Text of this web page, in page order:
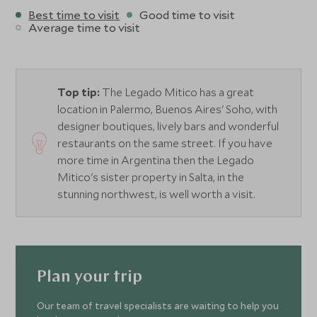
Best time to visit
Good time to visit
Average time to visit
Top tip: The Legado Mitico has a great
location in Palermo, Buenos Aires' Soho, with
designer boutiques, lively bars and wonderful
restaurants on the same street. If you have
more time in Argentina then the Legado
Mitico's sister property in Salta, in the
stunning northwest, is well worth a visit.
Plan your trip
Our team of travel specialists are waiting to help you